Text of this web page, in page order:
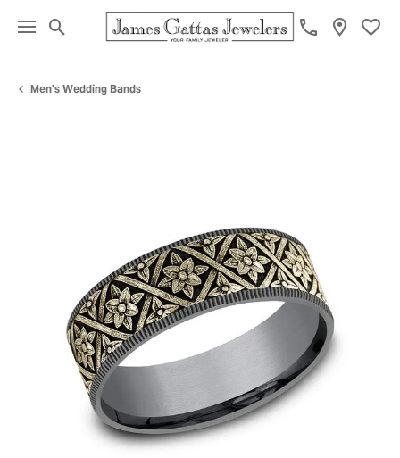
Toggle Search Menu
Men's Wedding Bands